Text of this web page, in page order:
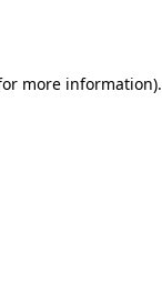
more information).